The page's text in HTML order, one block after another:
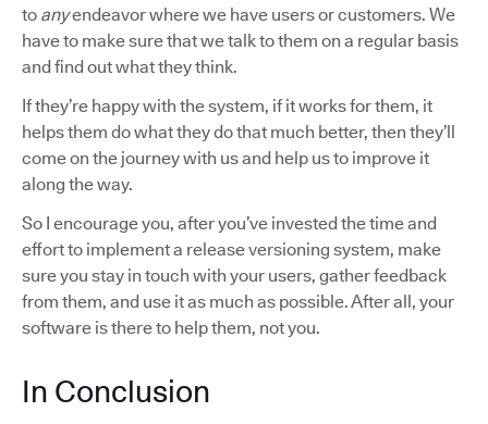
to anyendeavor where we have users or customers. We
have to make sure that we talk to them on a regular basis
and find out what they think.
If they’re happy with the system, if it works for them, it
helps them do what they do that much better, then they’ll
come on the journey with us and help us to improve it
along the way.
So I encourage you, after you’ve invested the time and
effort to implement a release versioning system, make
sure you stay in touch with your users, gather feedback
from them, and use it as much as possible. After all, your
software is there to help them, not you.
In Conclusion